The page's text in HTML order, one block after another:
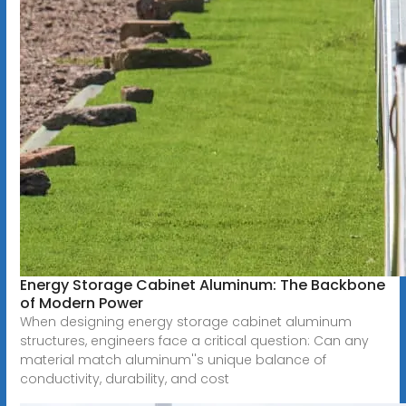
Energy Storage Cabinet Aluminum: The Backbone
of Modern Power
When designing energy storage cabinet aluminum
structures, engineers face a critical question: Can any
material match aluminum''s unique balance of
conductivity, durability, and cost